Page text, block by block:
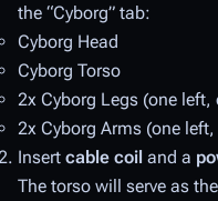
the “Cyborg” tab:
Cyborg Head
Cyborg Torso
2x Cyborg Legs (one left,
2x Cyborg Arms (one
Insert cable coil and a
The torso will serve as